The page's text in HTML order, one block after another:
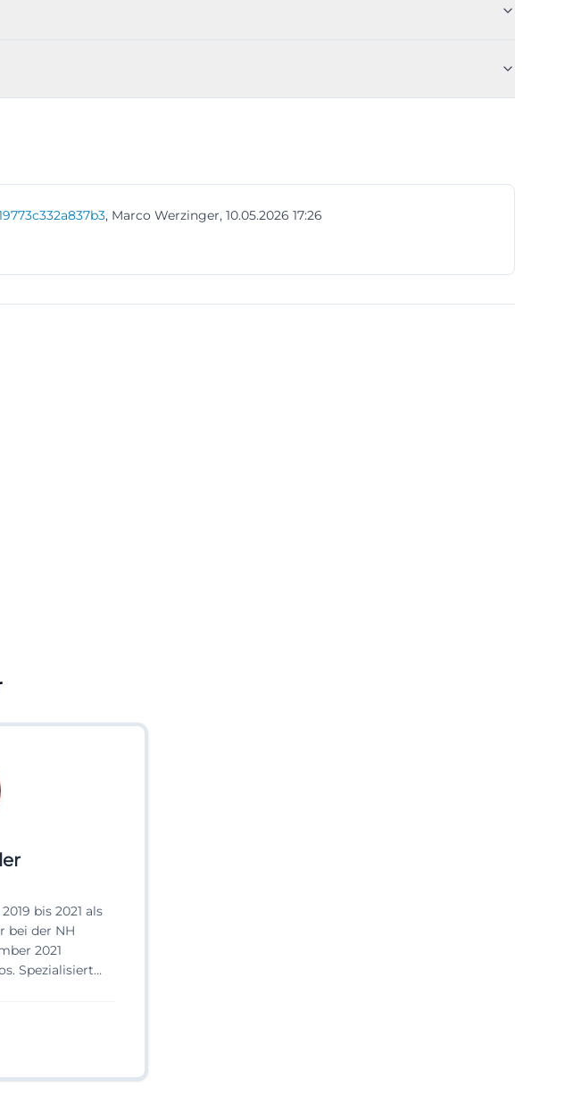
, Marco Werzinger, 10.05.2026 17:26
bis 2021 als
bei der NH
2021
Spezialisiert